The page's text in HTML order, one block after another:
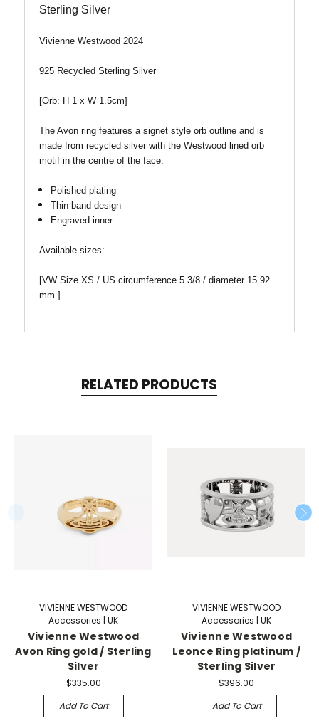
Sterling Silver
Vivienne Westwood 2024
925 Recycled Sterling Silver
[Orb: H 1 x W 1.5cm]
The Avon ring features a signet style orb outline and is
made from recycled silver with the Westwood lined orb
motif in the centre of the face.
Polished plating
Thin-band design
Engraved inner
Available sizes:
[VW Size XS / US circumference 5 3/8 / diameter 15.92
mm ]
RELATED PRODUCTS
VIVIENNE WESTWOOD
Accessories | UK
Vivienne Westwood
Avon Ring gold / Sterling
Silver
$335.00
Add To Cart
VIVIENNE WESTWOOD
Accessories | UK
Vivienne Westwood
Leonce Ring platinum /
Sterling Silver
$396.00
Add To Cart